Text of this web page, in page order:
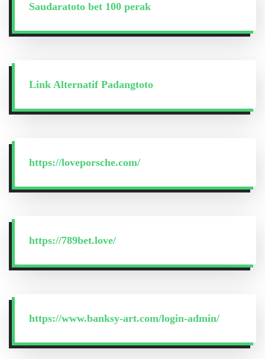
Saudaratoto bet 100 perak
Link Alternatif Padangtoto
https://loveporsche.com/
https://789bet.love/
https://www.banksy-art.com/login-admin/